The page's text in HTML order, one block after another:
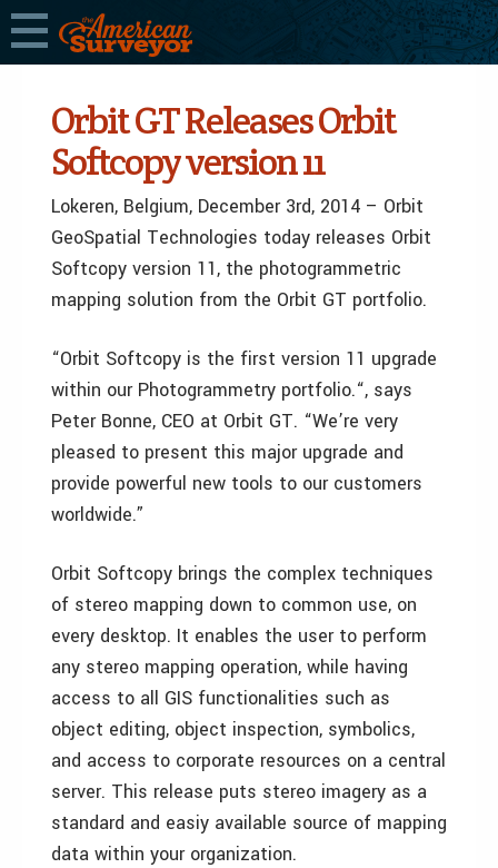
Orbit GT Releases Orbit
Softcopy version 11
Lokeren, Belgium, December 3rd, 2014 – Orbit
GeoSpatial Technologies today releases Orbit
Softcopy version 11, the photogrammetric
mapping solution from the Orbit GT portfolio.
“Orbit Softcopy is the first version 11 upgrade
within our Photogrammetry portfolio.“, says
Peter Bonne, CEO at Orbit GT. “We’re very
pleased to present this major upgrade and
provide powerful new tools to our customers
worldwide.”
Orbit Softcopy brings the complex techniques
of stereo mapping down to common use, on
every desktop. It enables the user to perform
any stereo mapping operation, while having
access to all GIS functionalities such as
object editing, object inspection, symbolics,
and access to corporate resources on a central
server. This release puts stereo imagery as a
standard and easiy available source of mapping
data within your organization.